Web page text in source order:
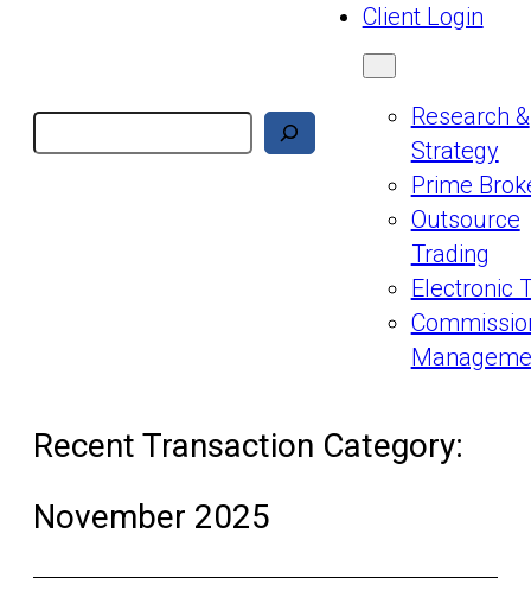
Client Login
Research &
Strategy
Prime
Outsource
Trading
Electronic
Recent Transaction Category:
November 2025